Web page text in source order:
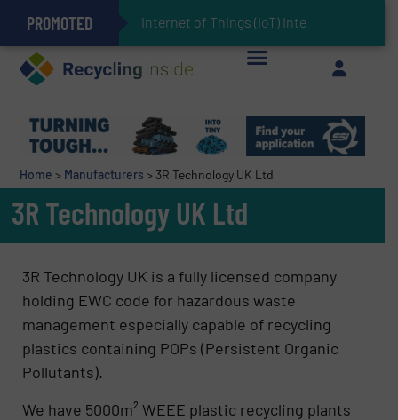
PROMOTED Internet of Things (IoT) Integration in Was
The REEPRODUCE Intelligent Sorting Machine Goes at Site for Demonstration
Can Advanced Sorting Contribute to Plastic Circularity in Europe?
Stadler Enhances Operations for VAERSA With New Light Packaging Plant Inaugurated in Spain
Keson’s Waste Tire Disposal Solutions Help Customers Do Something with Growing Piles of Waste Tires and Realize Improved Profitability
Home > Manufacturers > 3R Technology UK Ltd
3R Technology UK Ltd
3R Technology UK is a fully licensed company
holding EWC code for hazardous waste
management especially capable of recycling
plastics containing POPs (Persistent Organic
Pollutants).
We have 5000m² WEEE plastic recycling plants